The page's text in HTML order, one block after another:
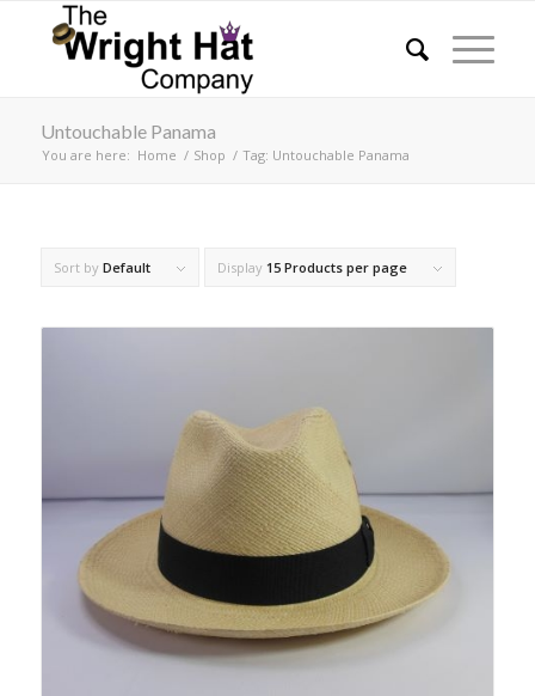
Untouchable Panama
You are here: Home / Shop / Tag: Untouchable Panama
Sort by Default Display 15 Products per page